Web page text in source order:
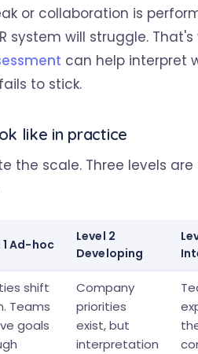
or collaboration is
system will struggle.
can help interpret
to stick.
like in practice
the scale. Three levels
1 Ad-hoc
Level 2
Developing
shift
Teams
goals
Company
priorities
exist, but
interpretation